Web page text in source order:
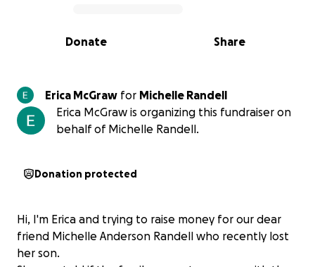
0% complete
Share
Donate
Erica McGraw for
Michelle Randell
Erica McGraw is organizing this fundraiser on
behalf of Michelle Randell.
Donation protected
Hi, I'm Erica and trying to raise money for our dear
friend Michelle Anderson Randell who recently lost
her son.